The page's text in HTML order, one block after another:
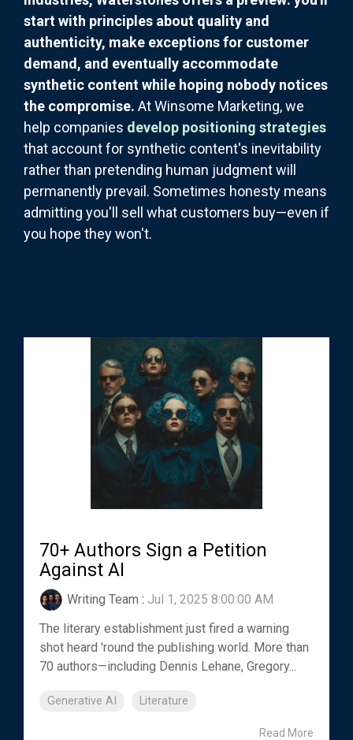
start with principles about quality and
authenticity, make exceptions for customer
demand, and eventually accommodate
synthetic content while hoping nobody notices
the compromise. At Winsome Marketing, we
help companies develop positioning strategies
that account for synthetic content's inevitability
rather than pretending human judgment will
permanently prevail. Sometimes honesty means
admitting you'll sell what customers buy—even if
you hope they won't.
70+ Authors Sign a Petition
Against AI
Writing Team : Jul 1, 2025 8:00:00 AM
The literary establishment just fired a warning
shot heard 'round the publishing world. More than
70 authors—including Dennis Lehane, Gregory...
Generative AI Literature
Read More